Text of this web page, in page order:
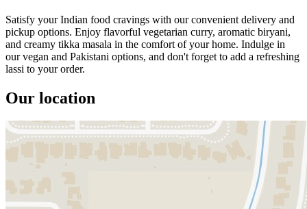
Satisfy your Indian food cravings with our convenient delivery and
pickup options. Enjoy flavorful vegetarian curry, aromatic biryani,
and creamy tikka masala in the comfort of your home. Indulge in
our vegan and Pakistani options, and don't forget to add a refreshing
lassi to your order.
Our location